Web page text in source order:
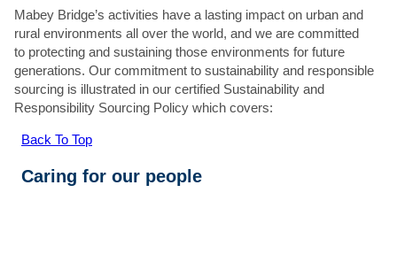
Mabey Bridge’s activities have a lasting impact on urban and
rural environments all over the world, and we are committed
to protecting and sustaining those environments for future
generations. Our commitment to sustainability and responsible
sourcing is illustrated in our certified Sustainability and
Responsibility Sourcing Policy which covers:
Back To Top
Caring for our people